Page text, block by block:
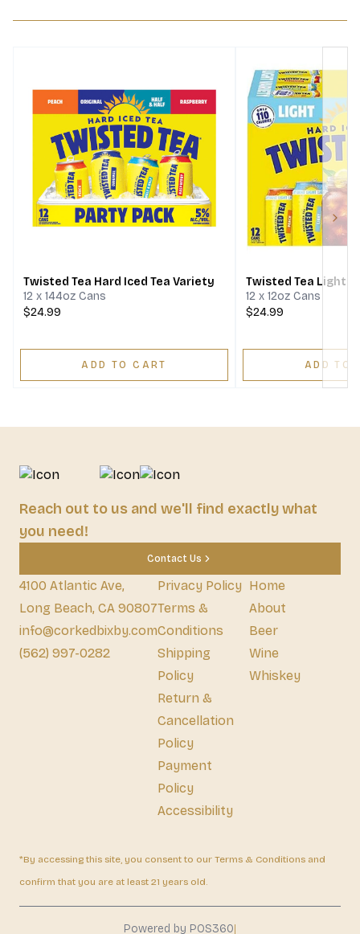
Twisted Tea Hard Iced Tea Variety
12 x 144oz Cans
$24.99
ADD TO CART
Twisted Tea Light
12 x 12oz Cans
$24.99
ADD TO
Reach out to us and we'll find exactly what
you need!
Contact Us
4100 Atlantic Ave,
Long Beach, CA 90807
info@corkedbixby.com
(562) 997-0282
Privacy Policy
Terms &
Conditions
Shipping
Policy
Return &
Cancellation
Policy
Payment
Policy
Accessibility
Home
About
Beer
Wine
Whiskey
*By accessing this site, you consent to our Terms & Conditions and
confirm that you are at least 21 years old.
Powered by POS360|